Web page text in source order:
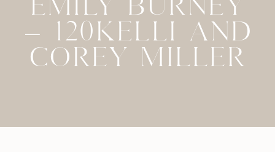
EMILY BURNEY
– 120KELLI AND
COREY MILLER